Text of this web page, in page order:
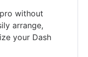
without
arrange,
your Dash